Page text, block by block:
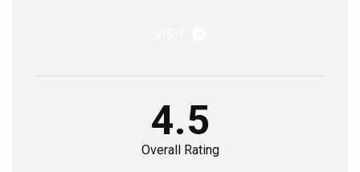
4.5
Overall Rating